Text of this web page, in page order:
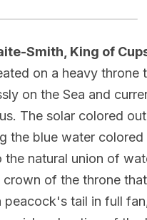
Smith, King of
on a heavy throne
on the Sea and
The solar colored
the blue water colored
the natural union of
of the throne
peacock's tail in full